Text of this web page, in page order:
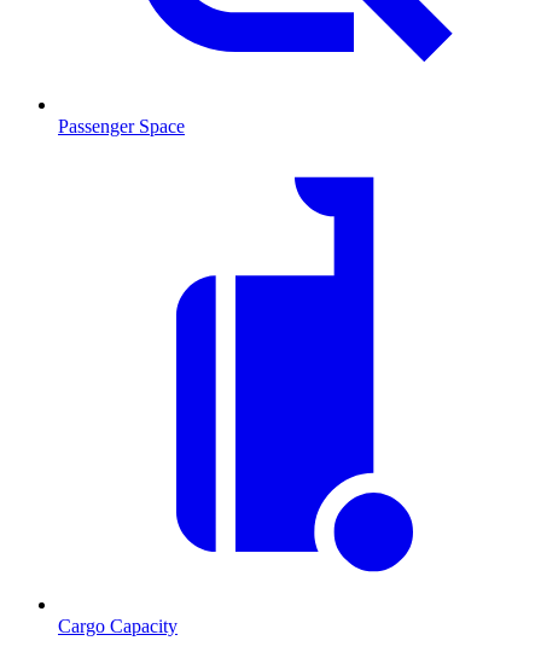
Passenger Space
Cargo Capacity